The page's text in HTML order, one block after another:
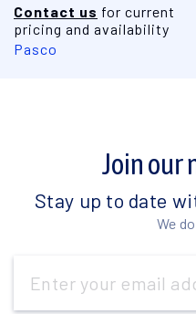
Contact us for current
pricing and availability
Pasco
Join our
Stay up to date
We
Address